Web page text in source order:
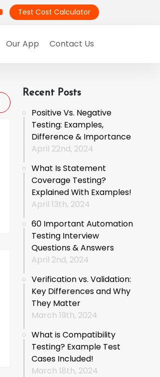
Test Cost Calculator
Our App Contact Us
Recent Posts
Positive Vs. Negative
Testing: Examples,
Difference & Importance
April 22nd, 2024
What Is Statement
Coverage Testing?
Explained With Examples!
April 13th, 2024
60 Important Automation
Testing Interview
Questions & Answers
April 2nd, 2024
Verification vs. Validation:
Key Differences and Why
They Matter
March 19th, 2024
What is Compatibility
Testing? Example Test
Cases Included!
March 18th, 2024